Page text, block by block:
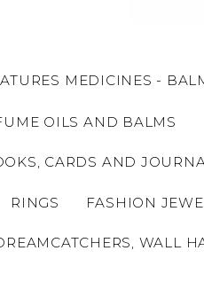
MEDICINES -
OILS AND BALMS
CARDS AND
RINGS FASHION
WALL